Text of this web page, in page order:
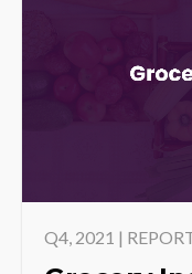
Q4, 2021 |